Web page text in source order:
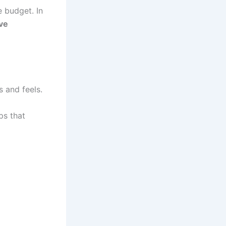
budget. In
and feels.
that